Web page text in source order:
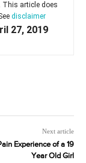
This article does
disclaimer
27, 2019
Next article
Experience of a 19
Year Old Girl